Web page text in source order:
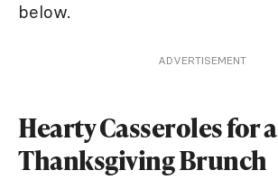
below.
ADVERTISEMENT
Hearty Casseroles for a
Thanksgiving Brunch